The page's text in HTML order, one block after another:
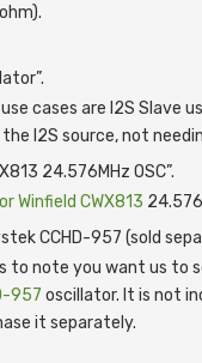
cases are I2S Slave
I2S source, not
24.576MHz OSC”.
Winfield CWX813
CCHD-957 (sold
to note you want us to
957 oscillator. It is not
it separately.